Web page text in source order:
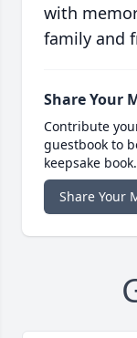
with
family and
Share Your
Contribute
guestbook to
keepsake book.
Share Your